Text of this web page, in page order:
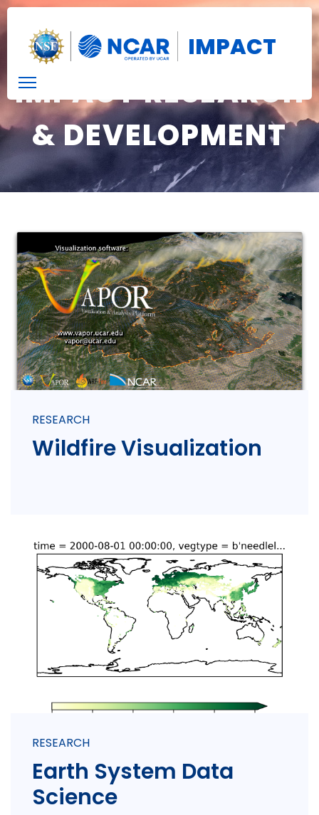
IMPACT
IMPACT RESEARCH
& DEVELOPMENT
RESEARCH
Wildfire Visualization
RESEARCH
Earth System Data
Science